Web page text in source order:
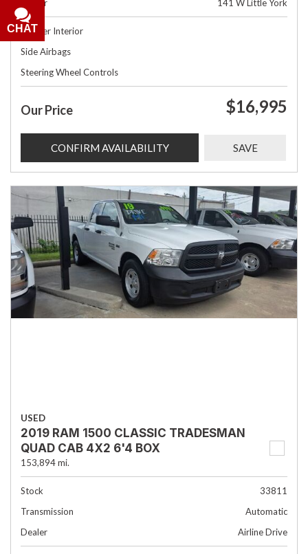
Dealer 141 W Little York
Leather Interior
Side Airbags
Steering Wheel Controls
Our Price $16,995
CONFIRM AVAILABILITY SAVE
USED
2019 RAM 1500 CLASSIC TRADESMAN
QUAD CAB 4X2 6'4 BOX
153,894 mi.
Stock
33811
Transmission
Automatic
Dealer
Airline Drive
CHAT